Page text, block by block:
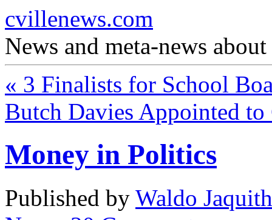
cvillenews.com
News and meta-news
« 3 Finalists for School
Butch Davies Appointed
Money in Politics
Published by Waldo Jaquith